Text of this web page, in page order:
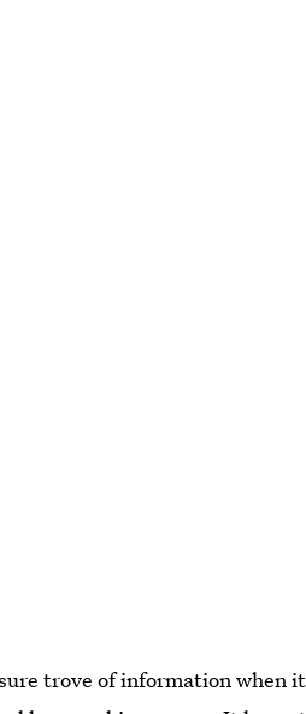
trove of information when